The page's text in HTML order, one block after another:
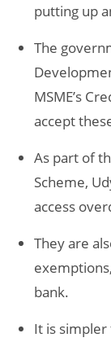
putting up
The
MSME’s
accept
As part of
Scheme,
access
They are
bank.
It is